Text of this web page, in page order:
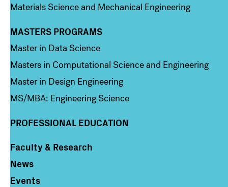
Materials Science and Mechanical Engineering
Column 3
MASTERS PROGRAMS
Master in Data Science
Masters in Computational Science and Engineering
Master in Design Engineering
MS/MBA: Engineering Science
PROFESSIONAL EDUCATION
Column 4
Faculty & Research
News
Events